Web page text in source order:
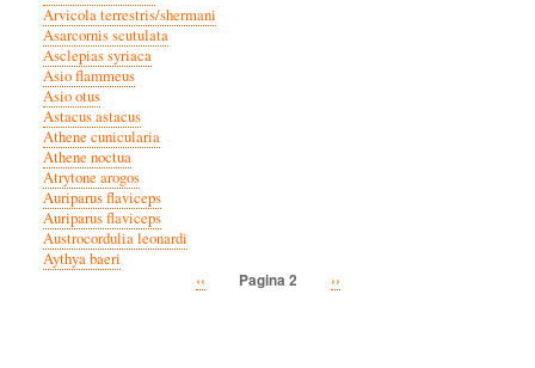
Arvicola terrestris/shermani
Asarcornis scutulata
Asclepias syriaca
Asio flammeus
Asio otus
Astacus astacus
Athene cunicularia
Athene noctua
Atrytone arogos
Auriparus flaviceps
Auriparus flaviceps
Austrocordulia leonardi
Aythya baeri
Vorige
‹‹ Pagina 2
Volgende
››